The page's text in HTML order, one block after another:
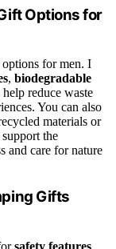
Options for
for men. I
, biodegradable
reduce waste
You can also
materials or
the
and care for nature
Gifts
safety features